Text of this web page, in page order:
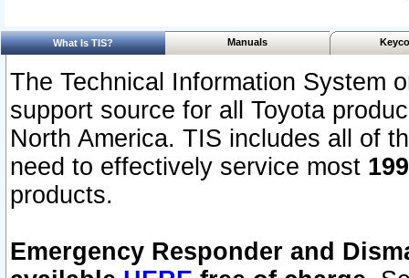
What Is TIS? Manuals
The Technical Information System
support source for all Toyota
North America. TIS includes all of
need to effectively service most
products.
Emergency Responder and